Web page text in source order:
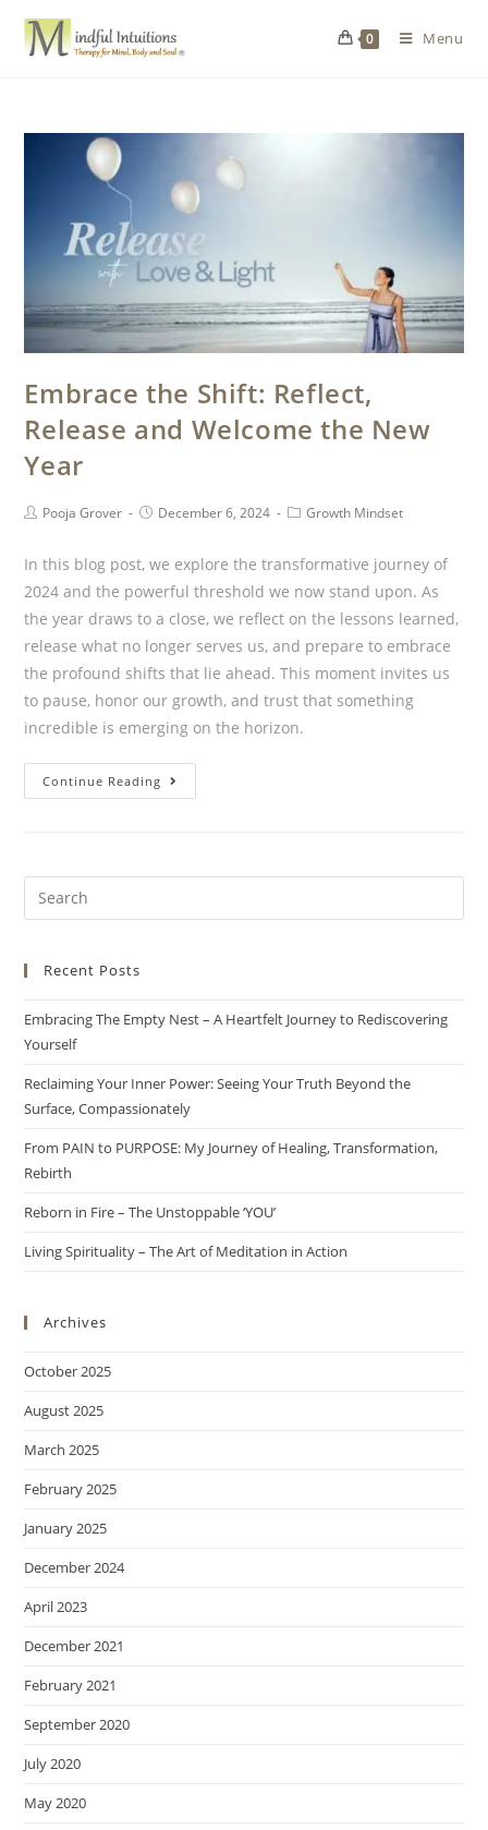
0 Menu
Embrace the Shift: Reflect,
Release and Welcome the New
Year
Pooja Grover December 6, 2024 Growth Mindset
In this blog post, we explore the transformative journey of
2024 and the powerful threshold we now stand upon. As
the year draws to a close, we reflect on the lessons learned,
release what no longer serves us, and prepare to embrace
the profound shifts that lie ahead. This moment invites us
to pause, honor our growth, and trust that something
incredible is emerging on the horizon.
Continue Reading
Recent Posts
Embracing The Empty Nest – A Heartfelt Journey to Rediscovering
Yourself
Reclaiming Your Inner Power: Seeing Your Truth Beyond the
Surface, Compassionately
From PAIN to PURPOSE: My Journey of Healing, Transformation,
Rebirth
Reborn in Fire – The Unstoppable ‘YOU’
Living Spirituality – The Art of Meditation in Action
Archives
October 2025
August 2025
March 2025
February 2025
January 2025
December 2024
April 2023
December 2021
February 2021
September 2020
July 2020
May 2020